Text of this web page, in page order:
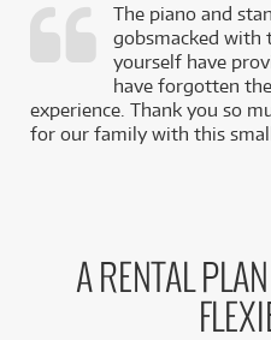
The piano and
gobsmacked with
yourself have
have forgotten
experience. Thank you so
for our family with this
A RENTAL